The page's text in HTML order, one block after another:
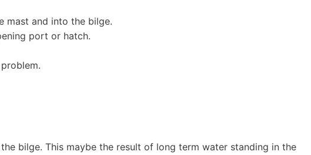
mast and into the bilge.
port or hatch.
bilge. This maybe the result of long term water standing in the